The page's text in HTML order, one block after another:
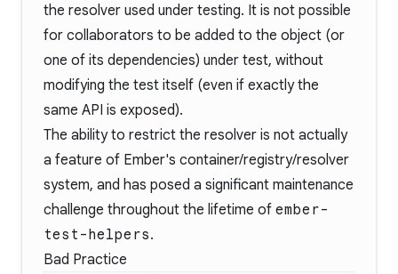
the resolver used under testing. It is not possible
for collaborators to be added to the object (or
one of its dependencies) under test, without
modifying the test itself (even if exactly the
same API is exposed).
The ability to restrict the resolver is not actually
a feature of Ember's container/registry/resolver
system, and has posed a significant maintenance
challenge throughout the lifetime of ember-
test-helpers.
Bad Practice